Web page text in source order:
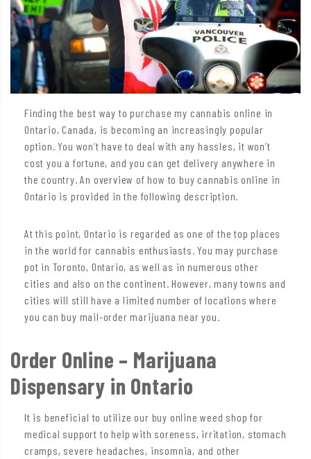
Finding the best way to purchase my cannabis online in
Ontario, Canada, is becoming an increasingly popular
option. You won’t have to deal with any hassles, it won’t
cost you a fortune, and you can get delivery anywhere in
the country. An overview of how to buy cannabis online in
Ontario is provided in the following description.
At this point, Ontario is regarded as one of the top places
in the world for cannabis enthusiasts. You may purchase
pot in Toronto, Ontario, as well as in numerous other
cities and also on the continent. However, many towns and
cities will still have a limited number of locations where
you can buy mail-order marijuana near you.
Order Online – Marijuana
Dispensary in Ontario
It is beneficial to utilize our buy online weed shop for
medical support to help with soreness, irritation, stomach
cramps, severe headaches, insomnia, and other